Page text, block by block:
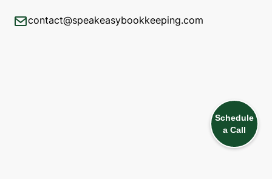
contact@speakeasybookkeeping.com
Schedule
a Call